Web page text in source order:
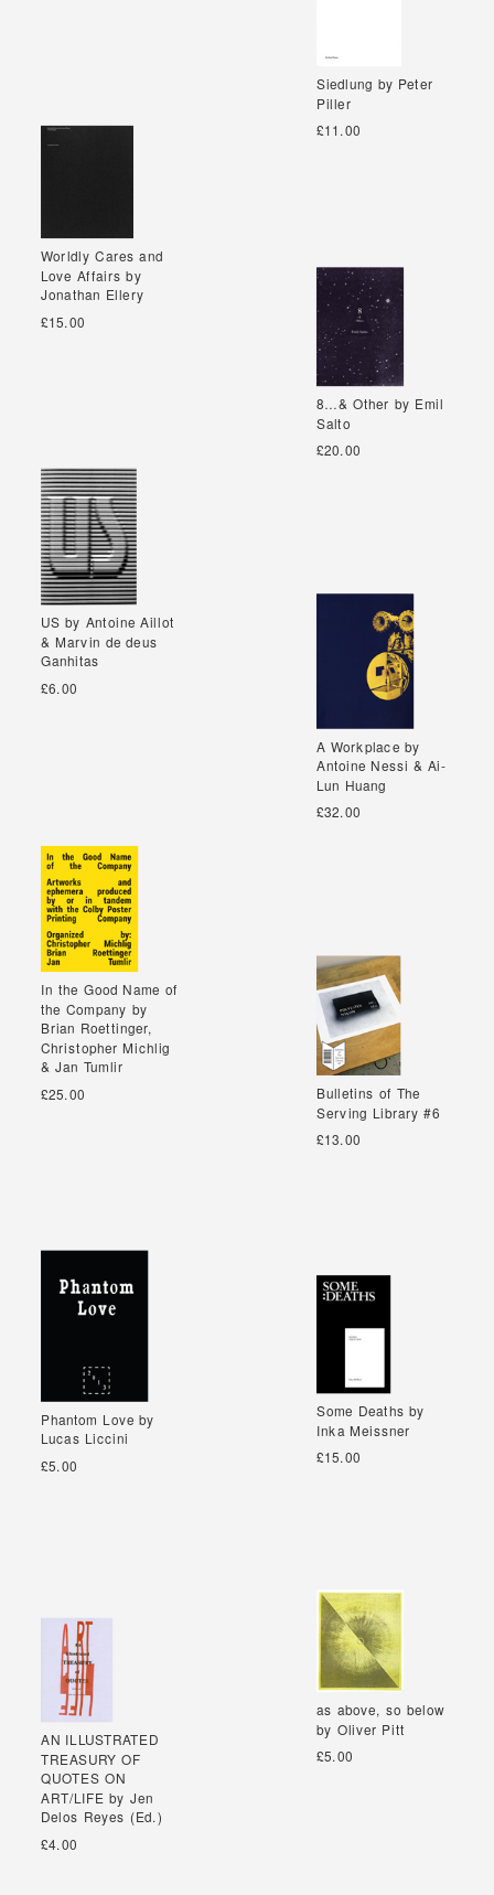
Siedlung by Peter
Piller
£11.00
Siedlung by Peter
Piller
Worldly Cares and
Love Affairs by
Jonathan Ellery
£15.00
Worldly Cares and
Love Affairs by
Jonathan Ellery
8…& Other by Emil
Salto
£20.00
8…& Other by Emil
Salto
US by Antoine Aillot
& Marvin de deus
Ganhitas
£6.00
US by Antoine Aillot
& Marvin de deus
Ganhitas
A Workplace by
Antoine Nessi & Ai-
Lun Huang
£32.00
A Workplace by
Antoine Nessi & Ai-
Lun Huang
In the Good Name of
the Company by
Brian Roettinger,
Christopher Michlig
& Jan Tumlir
£25.00
In the Good Name of
the Company by
Brian Roettinger,
Christopher Michlig
& Jan Tumlir
Bulletins of The
Serving Library #6
£13.00
Bulletins of The
Serving Library #6
Phantom Love by
Lucas Liccini
£5.00
Phantom Love by
Lucas Liccini
Some Deaths by
Inka Meissner
£15.00
Some Deaths by
Inka Meissner
as above, so below
by Oliver Pitt
£5.00
as above, so below
by Oliver Pitt
AN ILLUSTRATED
TREASURY OF
QUOTES ON
ART/LIFE by Jen
Delos Reyes (Ed.)
£4.00
AN ILLUSTRATED
TREASURY OF
QUOTES ON
ART/LIFE by Jen
Delos Reyes (Ed.)